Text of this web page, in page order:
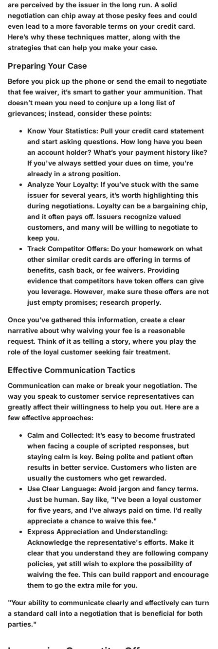
are perceived by the issuer in the long run. A solid
negotiation can chip away at those pesky fees and could
even lead to a more favorable terms on your credit card.
Here’s why these techniques matter, along with the
strategies that can help you make your case.
Preparing Your Case
Before you pick up the phone or send the email to negotiate
that fee waiver, it’s smart to gather your ammunition. That
doesn’t mean you need to conjure up a long list of
grievances; instead, consider these points:
Know Your Statistics: Pull your credit card statement
and start asking questions. How long have you been
an account holder? What’s your payment history like?
If you've always settled your dues on time, you’re
already in a strong position.
Analyze Your Loyalty: If you’ve stuck with the same
issuer for several years, it’s worth highlighting this
during negotiations. Loyalty can be a bargaining chip,
and it often pays off. Issuers recognize valued
customers, and many will be willing to negotiate to
keep you.
Track Competitor Offers: Do your homework on what
other similar credit cards are offering in terms of
benefits, cash back, or fee waivers. Providing
evidence that competitors have token offers can give
you leverage. However, make sure these offers are not
just empty promises; research properly.
Once you’ve gathered this information, create a clear
narrative about why waiving your fee is a reasonable
request. Think of it as telling a story, where you play the
role of the loyal customer seeking fair treatment.
Effective Communication Tactics
Communication can make or break your negotiation. The
way you speak to customer service representatives can
greatly affect their willingness to help you out. Here are a
few effective approaches:
Calm and Collected: It’s easy to become frustrated
when facing a couple of scripted responses, but
staying calm is key. Being polite and patient often
results in better service. Customers who listen are
usually the customers who get rewarded.
Use Clear Language: Avoid jargon and fancy terms.
Just be human. Say like, "I’ve been a loyal customer
for five years, and I’ve always paid on time. I’d really
appreciate a chance to waive this fee."
Express Appreciation and Understanding:
Acknowledge the representative's efforts. Make it
clear that you understand they are following company
policies, yet still wish to explore the possibility of
waiving the fee. This can build rapport and encourage
them to go the extra mile for you.
"Your ability to communicate clearly and effectively can turn
a standard call into a negotiation that is beneficial for both
parties."